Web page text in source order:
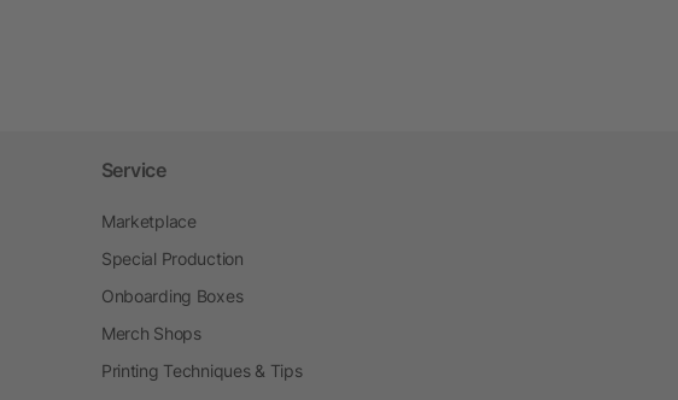
Service
Marketplace
Special Production
Onboarding Boxes
Merch Shops
Printing Techniques & Tips